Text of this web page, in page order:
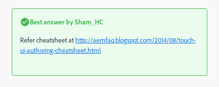
Best answer bySham_HC
Refer cheatsheet at http://aemfaq.blogspot.com/2014/08/touch-
ui-authoring-cheatsheet.html